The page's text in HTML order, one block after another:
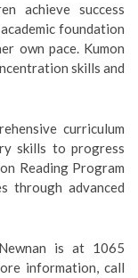
achieve success
foundation
own pace. Kumon
skills and
curriculum
skills to progress
Reading Program
through advanced
is at 1065
information, call